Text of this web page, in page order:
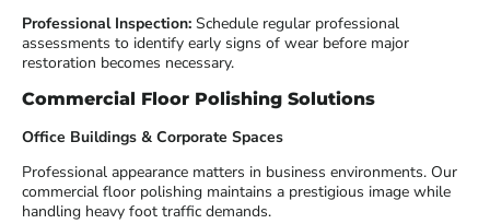
Professional Inspection: Schedule regular professional
assessments to identify early signs of wear before major
restoration becomes necessary.
Commercial Floor Polishing Solutions
Office Buildings & Corporate Spaces
Professional appearance matters in business environments. Our
commercial floor polishing maintains a prestigious image while
handling heavy foot traffic demands.